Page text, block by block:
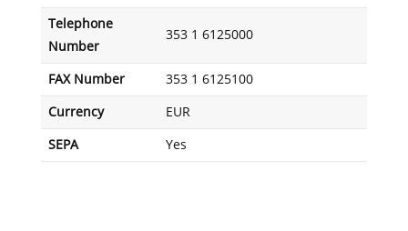
Telephone
Number
353 1 6125000
FAX Number 353 1 6125100
Currency EUR
SEPA Yes